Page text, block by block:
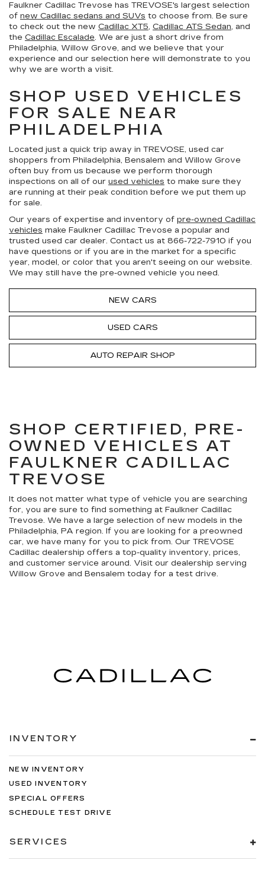
Faulkner Cadillac Trevose has TREVOSE's largest selection
of new Cadillac sedans and SUVs to choose from. Be sure
to check out the new Cadillac XT5, Cadillac ATS Sedan, and
the Cadillac Escalade. We are just a short drive from
Philadelphia, Willow Grove, and we believe that your
experience and our selection here will demonstrate to you
why we are worth a visit.
SHOP USED VEHICLES
FOR SALE NEAR
PHILADELPHIA
Located just a quick trip away in TREVOSE, used car
shoppers from Philadelphia, Bensalem and Willow Grove
often buy from us because we perform thorough
inspections on all of our used vehicles to make sure they
are running at their peak condition before we put them up
for sale.
Our years of expertise and inventory of pre-owned Cadillac
vehicles make Faulkner Cadillac Trevose a popular and
trusted used car dealer. Contact us at 866-722-7910 if you
have questions or if you are in the market for a specific
year, model, or color that you aren't seeing on our website.
We may still have the pre-owned vehicle you need.
NEW CARS
USED CARS
AUTO REPAIR SHOP
SHOP CERTIFIED, PRE-
OWNED VEHICLES AT
FAULKNER CADILLAC
TREVOSE
It does not matter what type of vehicle you are searching
for, you are sure to find something at Faulkner Cadillac
Trevose. We have a large selection of new models in the
Philadelphia, PA region. If you are looking for a preowned
car, we have many for you to pick from. Our TREVOSE
Cadillac dealership offers a top-quality inventory, prices,
and customer service around. Visit our dealership serving
Willow Grove and Bensalem today for a test drive.
INVENTORY
NEW INVENTORY
USED INVENTORY
SPECIAL OFFERS
SCHEDULE TEST DRIVE
SERVICES